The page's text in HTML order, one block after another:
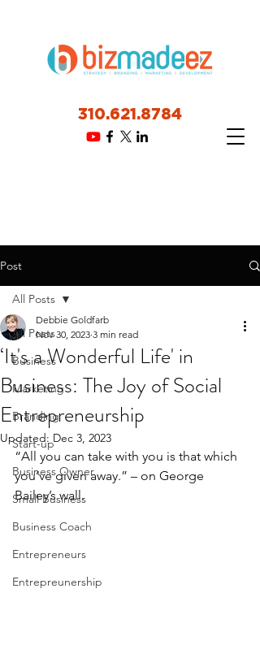
310.621.8784
Post
All Posts
Business
Marketing
Branding
Start-up
Business Owner
Small Business
Business Coach
Entrepreneurs
Entrepreunership
All Posts
‘It's a Wonderful Life' in
Business: The Joy of Social
Entrepreneurship
Debbie Goldfarb
Nov 30, 2023 3 min read
Updated: Dec 3, 2023
“All you can take with you is that which
you’ve given away.” – on George
Bailey’s wall.